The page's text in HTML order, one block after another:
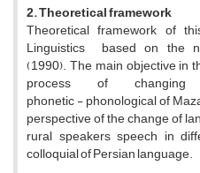
2. Theoretical framework
Theoretical framework of
Linguistics based on the
(1990). The main objective in
process of
phonetic - phonological of
perspective of the change of
rural speakers speech in
colloquial of Persian language.